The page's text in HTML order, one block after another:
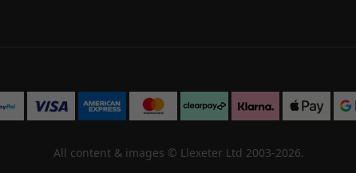
All content & images © Llexeter Ltd 2003-2026.